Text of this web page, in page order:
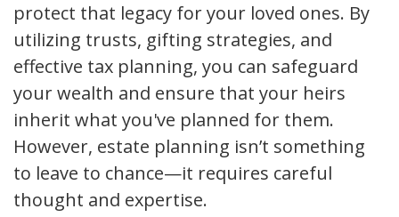
protect that legacy for your loved ones. By
utilizing trusts, gifting strategies, and
effective tax planning, you can safeguard
your wealth and ensure that your heirs
inherit what you've planned for them.
However, estate planning isn’t something
to leave to chance—it requires careful
thought and expertise.